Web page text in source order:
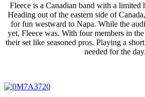
Fleece is a Canadian band with a limited
Heading out of the eastern side of
for fun westward to Napa. While the
yet, Fleece was. With four members in
their set like seasoned pros. Playing a
needed for the day.